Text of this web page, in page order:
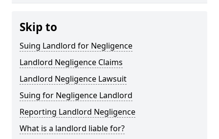
Skip to
Suing Landlord for Negligence
Landlord Negligence Claims
Landlord Negligence Lawsuit
Suing for Negligence Landlord
Reporting Landlord Negligence
What is a landlord liable for?